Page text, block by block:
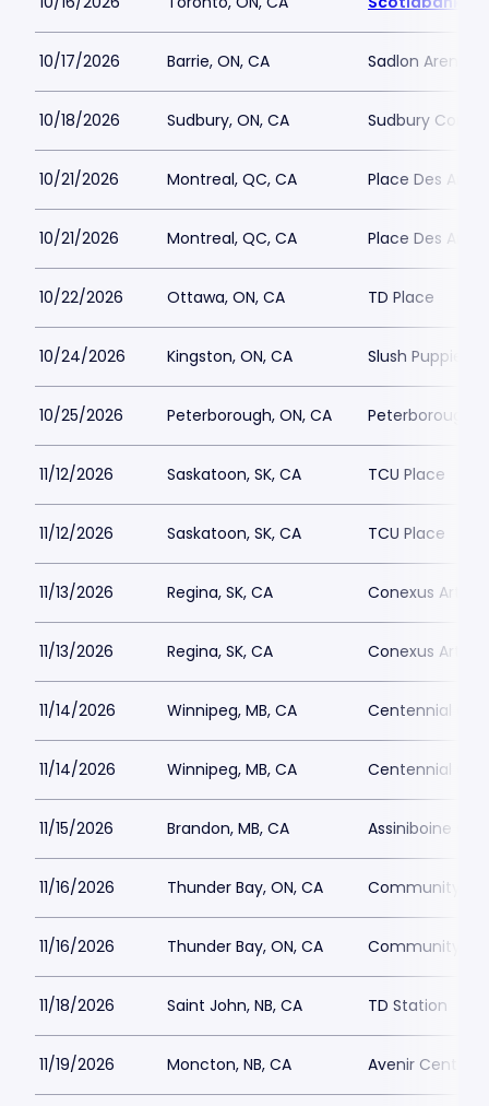
10/17/2026 Barrie, ON, CA Sadlon Arena
10/18/2026 Sudbury, ON, CA Sudbury
10/21/2026 Montreal, QC, CA Place Des Arts
10/21/2026 Montreal, QC, CA Place Des Arts
10/22/2026 Ottawa, ON, CA TD Place
10/24/2026 Kingston, ON, CA Slush Puppie
10/25/2026 Peterborough, ON, CA Peterborough
11/12/2026 Saskatoon, SK, CA TCU Place
11/12/2026 Saskatoon, SK, CA TCU Place
11/13/2026 Regina, SK, CA Conexus Arts
11/13/2026 Regina, SK, CA Conexus Arts
11/14/2026 Winnipeg, MB, CA Centennial
11/14/2026 Winnipeg, MB, CA Centennial
11/15/2026 Brandon, MB, CA Assiniboine
11/16/2026 Thunder Bay, ON, CA Community
11/16/2026 Thunder Bay, ON, CA Community
11/18/2026 Saint John, NB, CA TD Station
11/19/2026 Moncton, NB, CA Avenir Centre